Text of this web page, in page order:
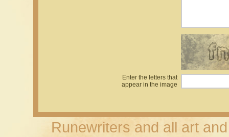
Enter the letters that
appear in the image
Runewriters and all art